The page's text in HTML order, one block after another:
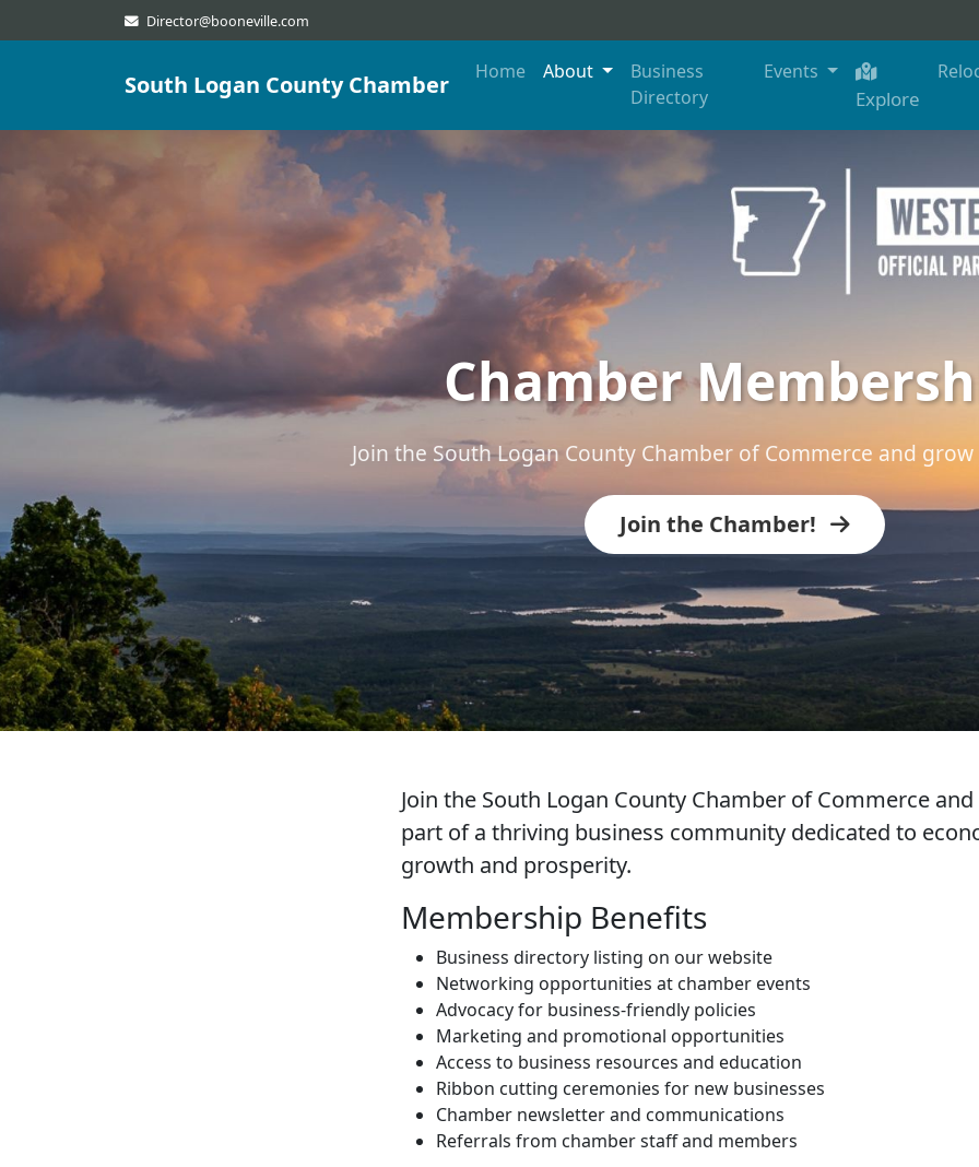
Director@booneville.com
South Logan County Chamber Home About
Business
Directory
Events
Explore
Chamber
Join the South Logan County Chamber of Commerce and
Join the Chamber!
Join the South Logan County Chamber of Commerce
part of a thriving business community dedicated to
growth and prosperity.
Membership Benefits
Business directory listing on our website
Networking opportunities at chamber events
Advocacy for business-friendly policies
Marketing and promotional opportunities
Access to business resources and education
Ribbon cutting ceremonies for new businesses
Chamber newsletter and communications
Referrals from chamber staff and members